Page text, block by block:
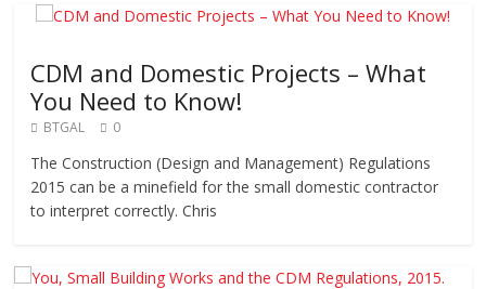
CDM and Domestic Projects – What
You Need to Know!
BTGAL 0
The Construction (Design and Management) Regulations
2015 can be a minefield for the small domestic contractor
to interpret correctly. Chris